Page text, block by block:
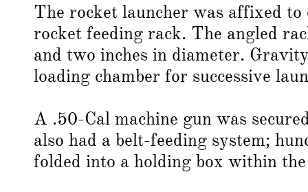
The rocket launcher was affixed
rocket feeding rack. The angled
and two inches in diameter.
loading chamber for successive
A .50-Cal machine gun was
also had a belt-feeding system;
folded into a holding box within